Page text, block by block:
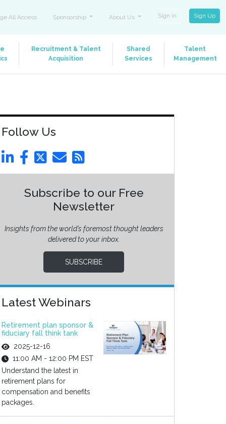
All Access Sponsorship About Us Sign In Sign Up
Recruitment & Talent
Acquisition
Shared
Services
Talent
Management
Follow Us
Subscribe to our Free
Newsletter
Insights from the world’s foremost thought leaders
delivered to your inbox.
SUBSCRIBE
Latest Webinars
Retirement plan sponsor &
fiduciary fall think tank
2025-12-16
11:00 AM - 12:00 PM EST
Understand the latest in
retirement plans for
compensation and benefits
packages.